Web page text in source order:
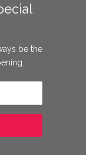
be the